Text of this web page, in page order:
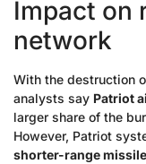
Impact on
network
With the destruction
analysts say Patriot
larger share of the
However, Patriot
shorter-range